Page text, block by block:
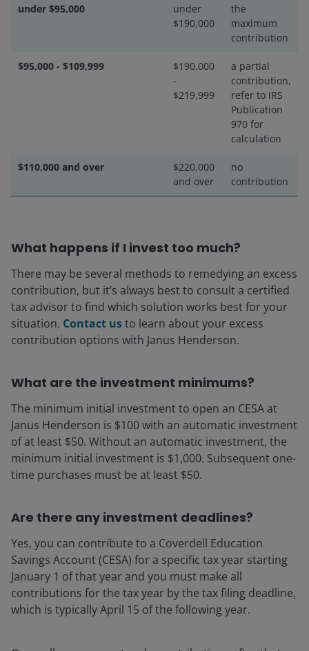
under $95,000
under
$190,000
the
maximum
contribution
$95,000 - $109,999
$190,000
-
$219,999
a partial
contribution,
refer to IRS
Publication
970 for
calculation
$110,000 and over
$220,000
and over
no
contribution
What happens if I invest too much?
There may be several methods to remedying an excess
contribution, but it’s always best to consult a certified
tax advisor to find which solution works best for your
situation. Contact usto learn about your excess
contribution options with Janus Henderson.
What are the investment minimums?
The minimum initial investment to open an CESA at
Janus Henderson is $100 with an automatic investment
of at least $50. Without an automatic investment, the
minimum initial investment is $1,000. Subsequent one-
time purchases must be at least $50.
Are there any investment deadlines?
Yes, you can contribute to a Coverdell Education
Savings Account (CESA) for a specific tax year starting
January 1 of that year and you must make all
contributions for the tax year by the tax filing deadline,
which is typically April 15 of the following year.